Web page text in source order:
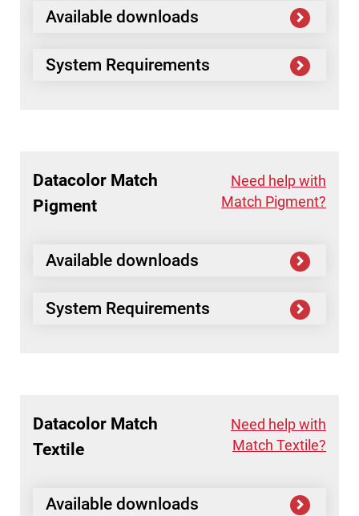
Available downloads
System Requirements
Datacolor Match
Pigment
Need help with
Match Pigment?
Available downloads
System Requirements
Datacolor Match
Textile
Need help with
Match Textile?
Available downloads